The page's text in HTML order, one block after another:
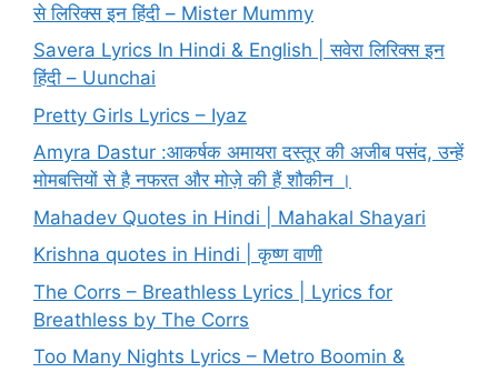
से लिरिक्स इन हिंदी – Mister Mummy
Savera Lyrics In Hindi & English | सवेरा लिरिक्स इन
हिंदी – Uunchai
Pretty Girls Lyrics – Iyaz
Amyra Dastur :आकर्षक अमायरा दस्तूर की अजीब पसंद, उन्हें
मोमबत्तियों से है नफरत और मोज़े की हैं शौकीन ।
Mahadev Quotes in Hindi | Mahakal Shayari
Krishna quotes in Hindi | कृष्ण वाणी
The Corrs – Breathless Lyrics | Lyrics for
Breathless by The Corrs
Too Many Nights Lyrics – Metro Boomin &